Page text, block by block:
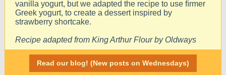
vanilla yogurt, but we adapted the recipe to use ﬁrmer
Greek yogurt, to create a dessert inspired by
strawberry shortcake.
Recipe adapted from King Arthur Flour by Oldways
Read our blog! (New posts on Wednesdays)